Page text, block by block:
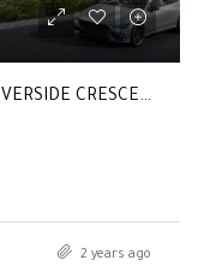
APARTMENT FOR SALE IN 320 RIVERSIDE CRESCENT, SOBHA HARTLAND II
2 years ago